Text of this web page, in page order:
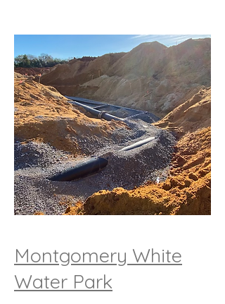
Montgomery White
Water Park